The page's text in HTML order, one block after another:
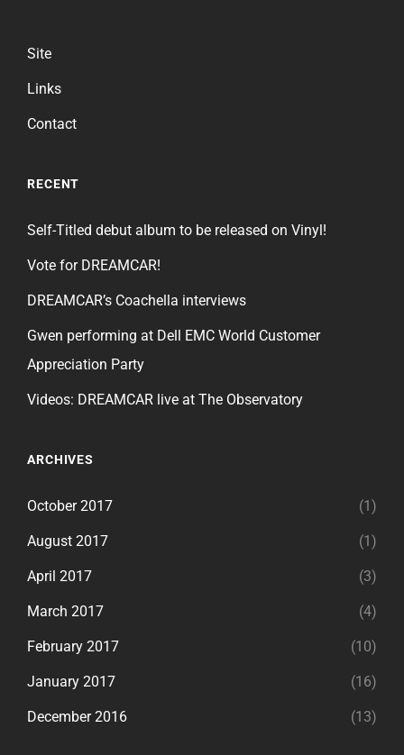
Site
Links
Contact
RECENT
Self-Titled debut album to be released on Vinyl!
Vote for DREAMCAR!
DREAMCAR’s Coachella interviews
Gwen performing at Dell EMC World Customer
Appreciation Party
Videos: DREAMCAR live at The Observatory
ARCHIVES
October 2017 (1)
August 2017 (1)
April 2017 (3)
March 2017 (4)
February 2017 (10)
January 2017 (16)
December 2016 (13)